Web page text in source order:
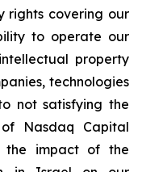
rights covering our
to operate our
property
technologies
not satisfying the
Nasdaq Capital
the impact of the